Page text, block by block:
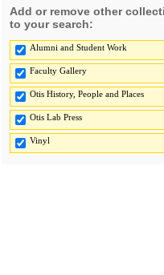
Add or remove other
to your search:
Alumni and Student Work
Faculty Gallery
Otis History, People and Places
Otis Lab Press
Vinyl